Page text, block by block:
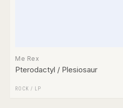
Me Rex
Pterodactyl / Plesiosaur
ROCK / LP